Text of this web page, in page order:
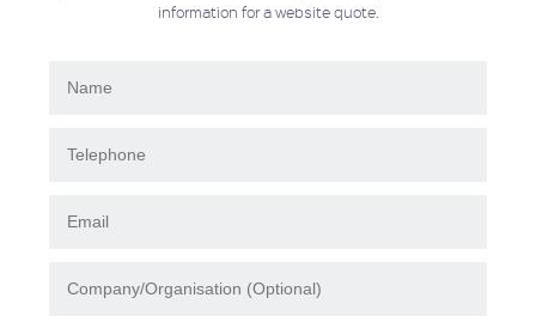
information for a website quote.